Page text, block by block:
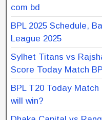
com bd
BPL 2025 Schedule,
League 2025
Sylhet Titans vs
Score Today Match
BPL T20 Today
will win?